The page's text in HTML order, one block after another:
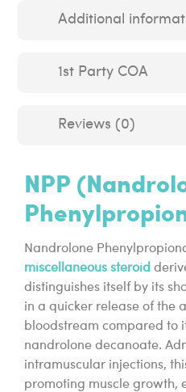
Additional
1st Party COA
Reviews (0)
NPP
Nandrolone
miscellaneous steroid
distinguishes itself by its
in a quicker release of the
bloodstream compared to
nandrolone decanoate.
intramuscular injections,
promoting muscle growth,